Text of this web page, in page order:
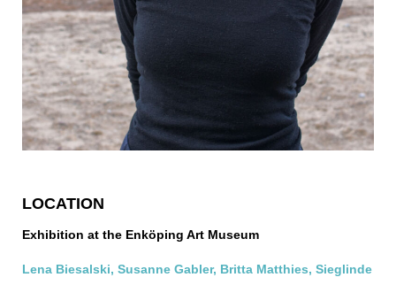
LOCATION
Exhibition at the Enköping Art Museum
Lena Biesalski, Susanne Gabler, Britta Matthies, Sieglinde